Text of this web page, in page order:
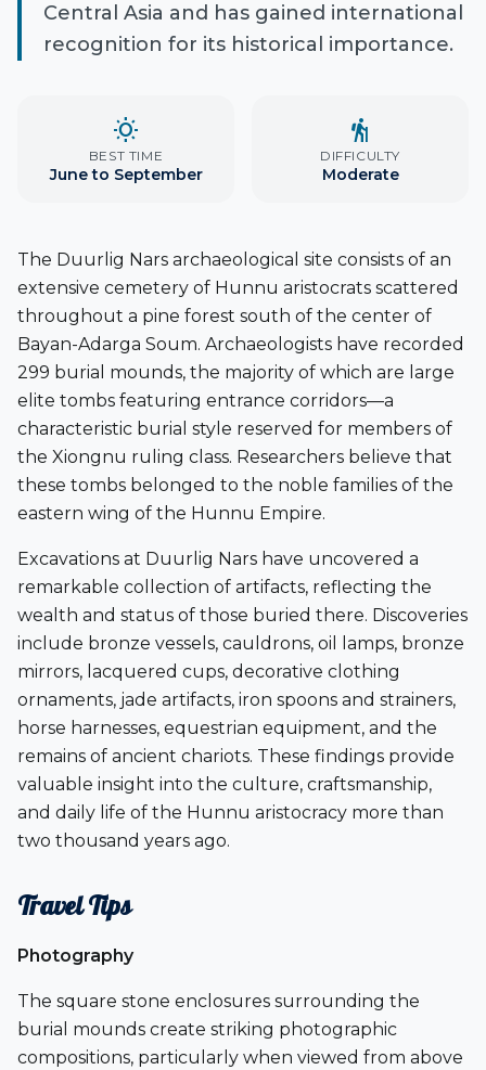
Central Asia and has gained international
recognition for its historical importance.
wb_sunny
BEST TIME
June to September
hiking
DIFFICULTY
Moderate
The Duurlig Nars archaeological site consists of an
extensive cemetery of Hunnu aristocrats scattered
throughout a pine forest south of the center of
Bayan-Adarga Soum. Archaeologists have recorded
299 burial mounds, the majority of which are large
elite tombs featuring entrance corridors—a
characteristic burial style reserved for members of
the Xiongnu ruling class. Researchers believe that
these tombs belonged to the noble families of the
eastern wing of the Hunnu Empire.
Excavations at Duurlig Nars have uncovered a
remarkable collection of artifacts, reflecting the
wealth and status of those buried there. Discoveries
include bronze vessels, cauldrons, oil lamps, bronze
mirrors, lacquered cups, decorative clothing
ornaments, jade artifacts, iron spoons and strainers,
horse harnesses, equestrian equipment, and the
remains of ancient chariots. These findings provide
valuable insight into the culture, craftsmanship,
and daily life of the Hunnu aristocracy more than
two thousand years ago.
Travel Tips
Photography
The square stone enclosures surrounding the
burial mounds create striking photographic
compositions, particularly when viewed from above